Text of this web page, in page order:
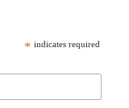
* indicates required